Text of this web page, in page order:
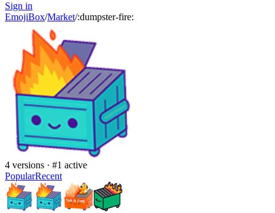
Sign in
EmojiBox/Market/:dumpster-fire:
4 versions · #1 active
PopularRecent